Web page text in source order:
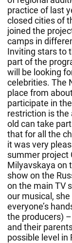
practice of last
closed cities of
joined the
camps in
Inviting stars to
part of the
will be looking
celebrities. The
place from
participate in
restriction is the
old can take
that for all the
it was very
summer project
Milyavskaya on
show on the
on the main TV
our musical,
everyone’s
the producers)
and their
possible level in